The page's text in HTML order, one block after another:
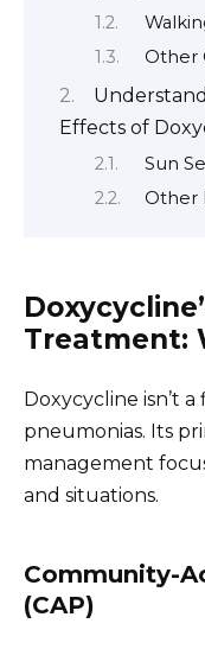
Other
Effects of
Sun
Other
Treatment:
Doxycycline isn’t
pneumonias. Its
management
and situations.
Community-
(CAP)